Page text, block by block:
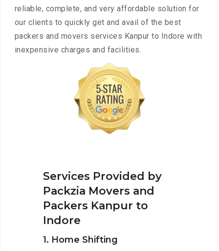
reliable, complete, and very affordable solution for
our clients to quickly get and avail of the best
packers and movers services Kanpur to Indore with
inexpensive charges and facilities.
Services Provided by
Packzia Movers and
Packers Kanpur to
Indore
1. Home Shifting